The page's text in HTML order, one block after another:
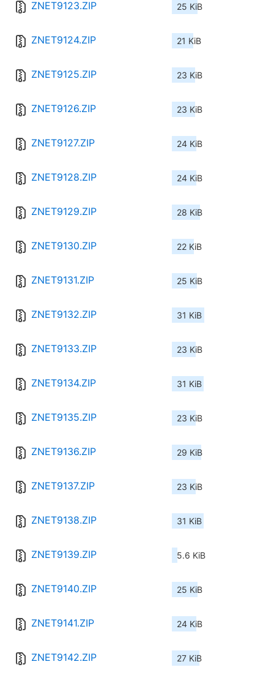
ZNET9123.ZIP 25 KiB
ZNET9124.ZIP 21 KiB
ZNET9125.ZIP 23 KiB
ZNET9126.ZIP 23 KiB
ZNET9127.ZIP 24 KiB
ZNET9128.ZIP 24 KiB
ZNET9129.ZIP 28 KiB
ZNET9130.ZIP 22 KiB
ZNET9131.ZIP 25 KiB
ZNET9132.ZIP 31 KiB
ZNET9133.ZIP 23 KiB
ZNET9134.ZIP 31 KiB
ZNET9135.ZIP 23 KiB
ZNET9136.ZIP 29 KiB
ZNET9137.ZIP 23 KiB
ZNET9138.ZIP 31 KiB
ZNET9139.ZIP 5.6 KiB
ZNET9140.ZIP 25 KiB
ZNET9141.ZIP 24 KiB
ZNET9142.ZIP 27 KiB